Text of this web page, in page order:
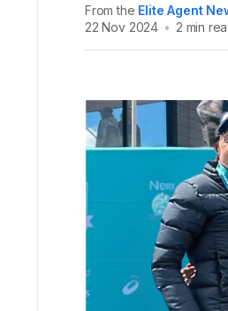
From the Elite Agent
22 Nov 2024 • 2 min